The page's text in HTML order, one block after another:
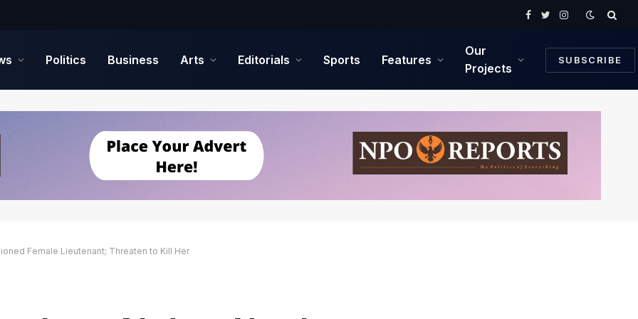
Facebook
TwitterInstagram
Politics Business Arts Editorials Sports Features
Our
Projects
SUBSCRIBE
Female Lieutenant; Threaten to Kill Her